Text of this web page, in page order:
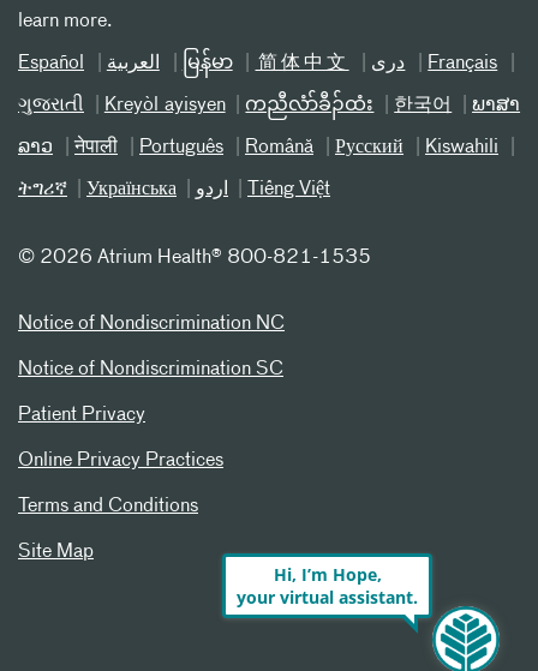
learn more.
Español العربیة မြန်မာ 简体中文 دری Français
ગુજરાતી Kreyòl ayisyen ကညီလံာ်ခီၣ်ထံး 한국어 ພາສາ
ລາວ नेपाली Português Română Русский Kiswahili
ትግሪኛ Українська اردو Tiếng Việt
© 2026 Atrium Health® 800-821-1535
Notice of Nondiscrimination NC
Notice of Nondiscrimination SC
Patient Privacy
Online Privacy Practices
Terms and Conditions
Site Map
Hi, I’m Hope,
your virtual assistant.